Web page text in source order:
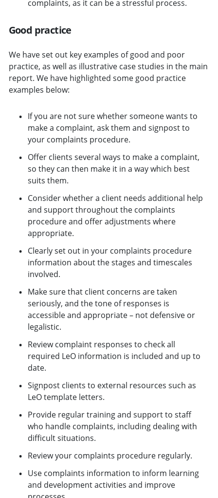
complaints, as it can be a stressful process.
Good practice
We have set out key examples of good and poor
practice, as well as illustrative case studies in the main
report. We have highlighted some good practice
examples below:
If you are not sure whether someone wants to
make a complaint, ask them and signpost to
your complaints procedure.
Offer clients several ways to make a complaint,
so they can then make it in a way which best
suits them.
Consider whether a client needs additional help
and support throughout the complaints
procedure and offer adjustments where
appropriate.
Clearly set out in your complaints procedure
information about the stages and timescales
involved.
Make sure that client concerns are taken
seriously, and the tone of responses is
accessible and appropriate – not defensive or
legalistic.
Review complaint responses to check all
required LeO information is included and up to
date.
Signpost clients to external resources such as
LeO template letters.
Provide regular training and support to staff
who handle complaints, including dealing with
difficult situations.
Review your complaints procedure regularly.
Use complaints information to inform learning
and development activities and improve